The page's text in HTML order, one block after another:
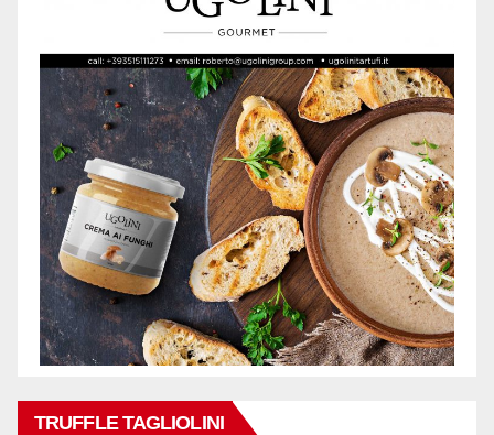
TRUFFLE TAGLIOLINI